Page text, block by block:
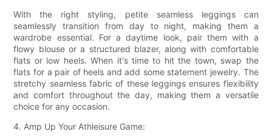
With the right styling, petite seamless leggings can
seamlessly transition from day to night, making them a
wardrobe essential. For a daytime look, pair them with a
flowy blouse or a structured blazer, along with comfortable
flats or low heels. When it's time to hit the town, swap the
flats for a pair of heels and add some statement jewelry. The
stretchy seamless fabric of these leggings ensures flexibility
and comfort throughout the day, making them a versatile
choice for any occasion.
4. Amp Up Your Athleisure Game: